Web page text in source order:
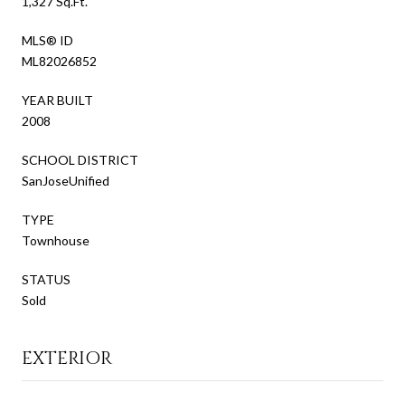
MLS® ID
ML82026852
YEAR BUILT
2008
SCHOOL DISTRICT
SanJoseUnified
TYPE
Townhouse
STATUS
Sold
EXTERIOR